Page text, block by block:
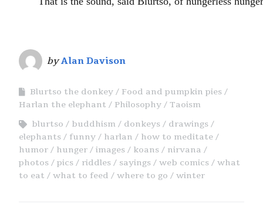
byAlan Davison
Blurtso the donkey
Food and pumpkin pies
Harlan the elephant
Philosophy
Taoism
blurtso
buddhism donkeys
drawings
elephants
funny harlan
how to meditate
humor
hunger images koans
nirvana
photos
pics riddles sayings web comics
what
to eat
what to feed where to go winter